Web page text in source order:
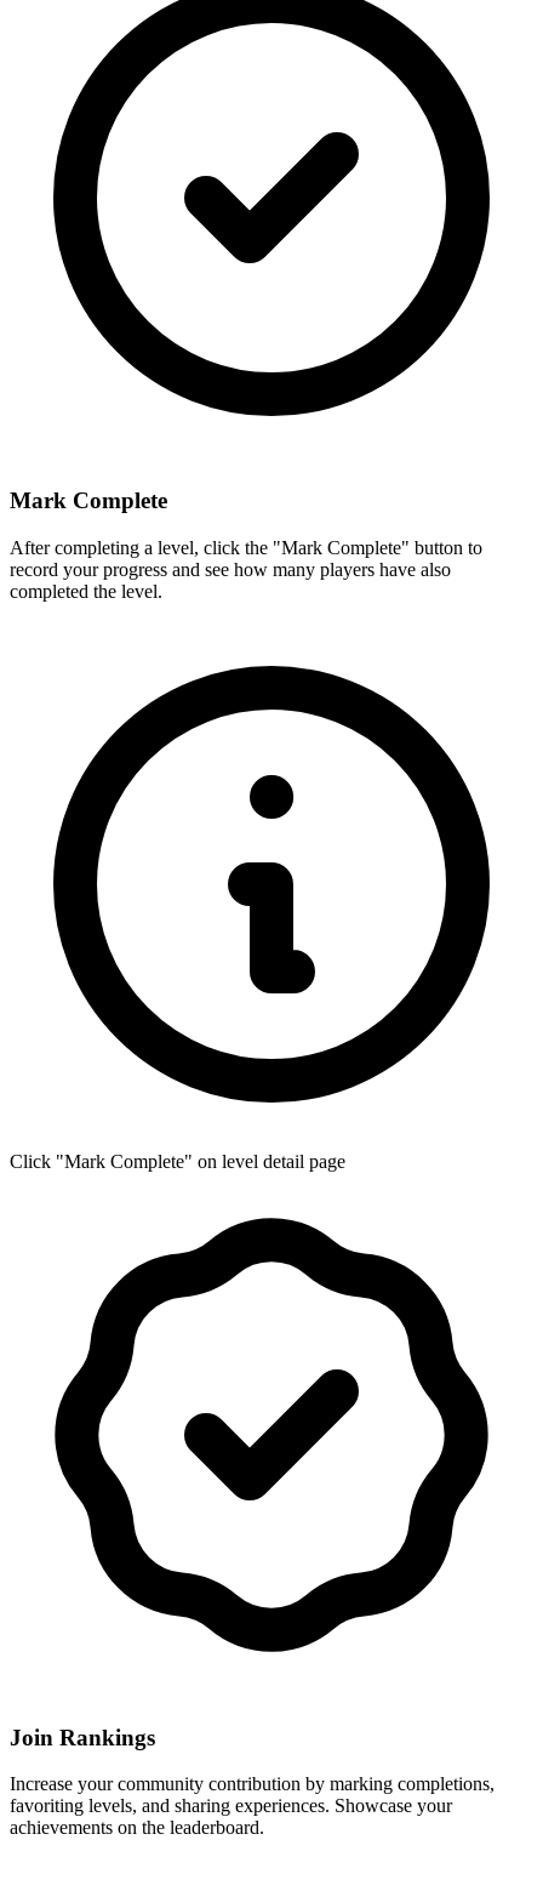
Mark Complete
After completing a level, click the "Mark Complete" button to
record your progress and see how many players have also
completed the level.
Click "Mark Complete" on level detail page
Join Rankings
Increase your community contribution by marking completions,
favoriting levels, and sharing experiences. Showcase your
achievements on the leaderboard.